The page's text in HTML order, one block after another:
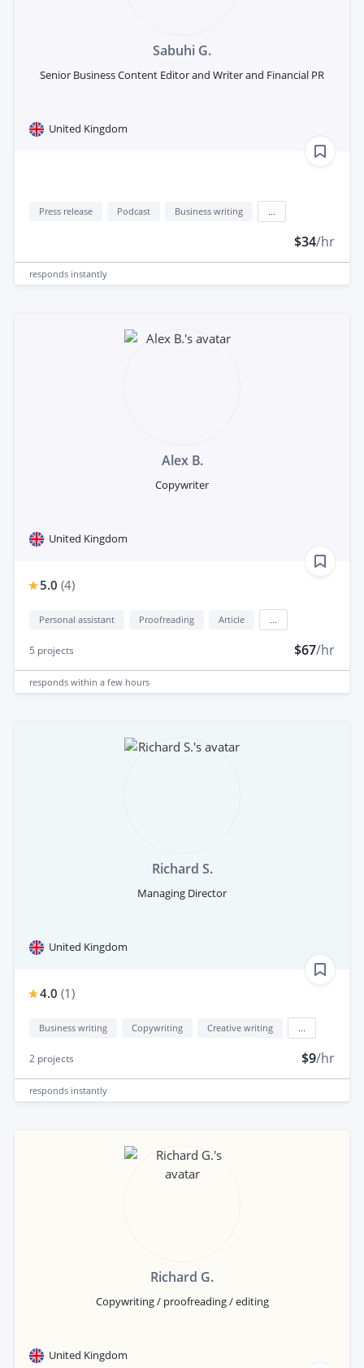
Sabuhi G.
Senior Business Content Editor and Writer and Financial PR
United Kingdom
Press release Podcast Business writing
$34/hr
responds instantly
Alex B.
Copywriter
United Kingdom
5.0 (4)
Personal assistant Proofreading Article
5 projects $67/hr
responds within a few hours
Richard S.
Managing Director
United Kingdom
4.0 (1)
Business writing Copywriting Creative writing
2 projects $9/hr
responds instantly
Richard G.
Copywriting / proofreading / editing
United Kingdom